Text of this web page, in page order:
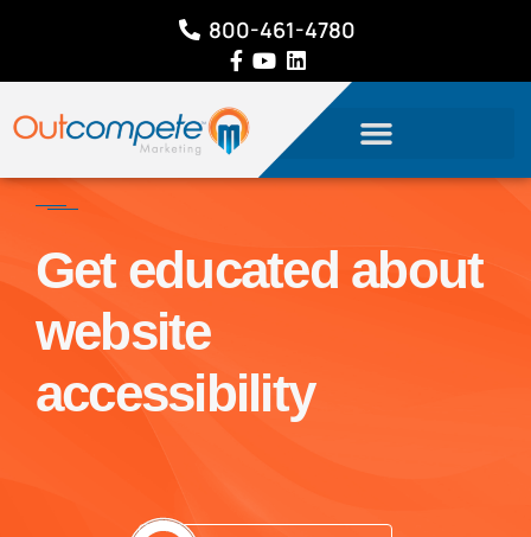
800-461-4780
Get educated about
website
accessibility